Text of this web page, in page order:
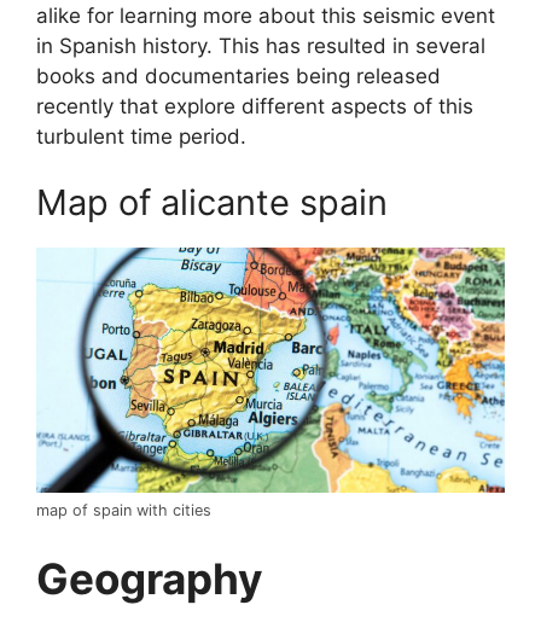
alike for learning more about this seismic event
in Spanish history. This has resulted in several
books and documentaries being released
recently that explore different aspects of this
turbulent time period.
Map of alicante spain
map of spain with cities
Geography